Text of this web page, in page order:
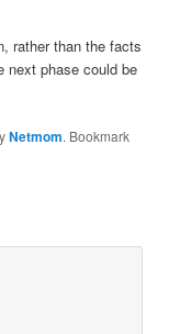
rather than the facts
phase could be
Netmom. Bookmark